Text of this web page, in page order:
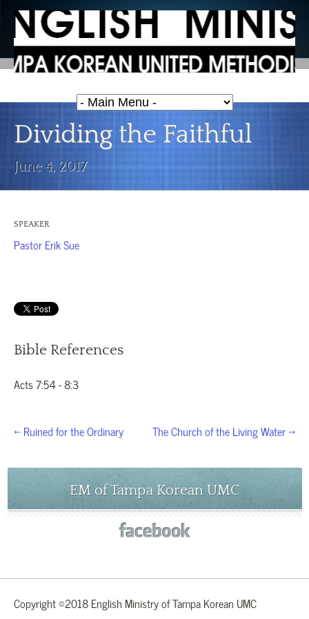
Dividing the Faithful
June 4, 2017
SPEAKER
Pastor Erik Sue
Bible References
Acts 7:54 - 8:3
← Ruined for the Ordinary The Church of the Living Water →
EM of Tampa Korean UMC
Copyright ©2018 English Ministry of Tampa Korean UMC